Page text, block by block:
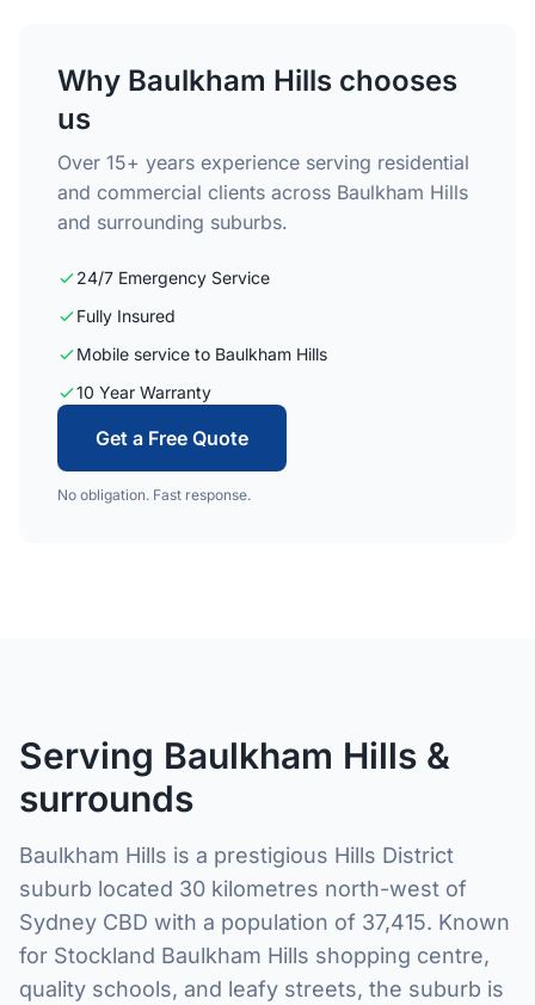
Why Baulkham Hills chooses
us
Over 15+ years experience serving residential
and commercial clients across Baulkham Hills
and surrounding suburbs.
24/7 Emergency Service
Fully Insured
Mobile service to Baulkham Hills
10 Year Warranty
Get a Free Quote
No obligation. Fast response.
Serving Baulkham Hills &
surrounds
Baulkham Hills is a prestigious Hills District
suburb located 30 kilometres north-west of
Sydney CBD with a population of 37,415. Known
for Stockland Baulkham Hills shopping centre,
quality schools, and leafy streets, the suburb is